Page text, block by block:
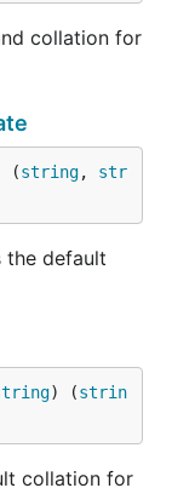
collation for
(string, str
the default
) (strin
collation for